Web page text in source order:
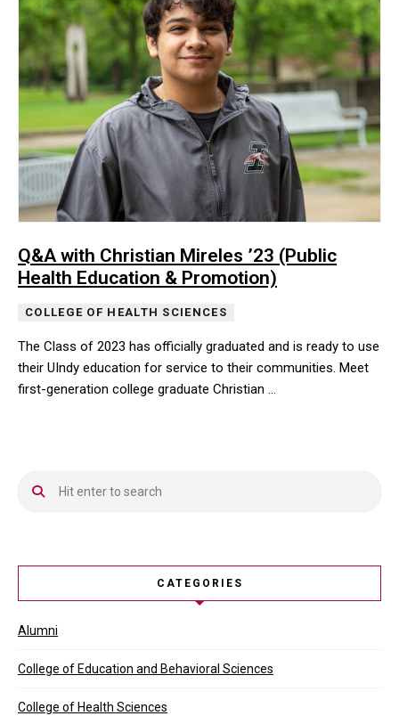
Q&A with Christian Mireles ’23 (Public
Health Education & Promotion)
COLLEGE OF HEALTH SCIENCES
The Class of 2023 has officially graduated and is ready to use
their UIndy education for service to their communities. Meet
first-generation college graduate Christian …
The Class of 2023 has officially graduated and is ready to use
CATEGORIES
Alumni
College of Education and Behavioral Sciences
College of Health Sciences